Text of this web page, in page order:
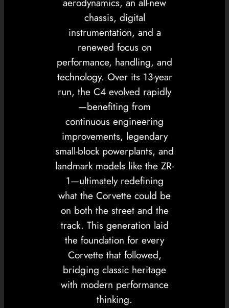
chassis, digital
instrumentation, and a
renewed focus on
performance, handling, and
technology. Over its 13-year
run, the C4 evolved rapidly
—benefiting from
continuous engineering
improvements, legendary
small-block powerplants, and
landmark models like the ZR-
1—ultimately redefining
what the Corvette could be
on both the street and the
track. This generation laid
the foundation for every
Corvette that followed,
bridging classic heritage
with modern performance
thinking.